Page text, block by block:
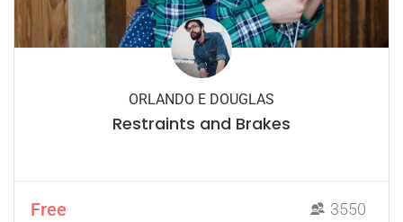
ORLANDO E DOUGLAS
Restraints and Brakes
Free 3550